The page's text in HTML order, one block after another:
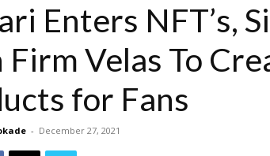
Enters NFT’s,
Firm Velas To
for Fans
- December 27, 2021